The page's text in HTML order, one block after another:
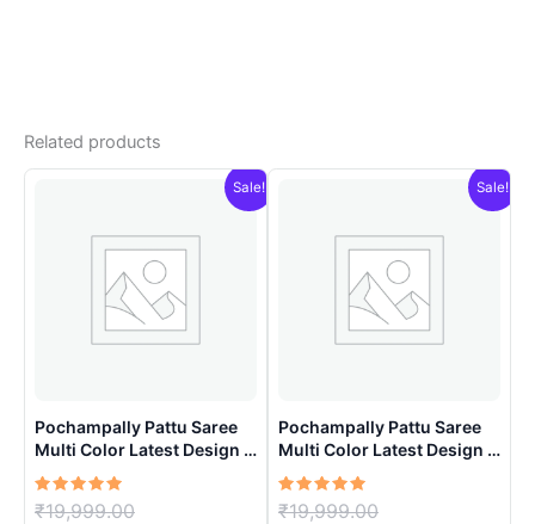
Related products
Sale!
Pochampally Pattu Saree
Multi Color Latest Design –
ARH10012
Rated
5.00
₹19,999.00
Sale!
Pochampally Pattu Saree
Multi Color Latest Design –
ARH10016
Rated
5.00
₹19,999.00